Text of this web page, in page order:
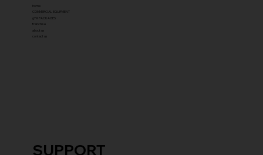
SUPPORT
home
COMMERCIAL EQUIPMENT
gYM PACKAGES
franchise
about us
contact us